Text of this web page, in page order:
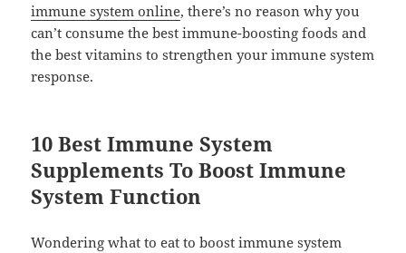
immune system online, there’s no reason why you
can’t consume the best immune-boosting foods and
the best vitamins to strengthen your immune system
response.
10 Best Immune System
Supplements To Boost Immune
System Function
Wondering what to eat to boost immune system